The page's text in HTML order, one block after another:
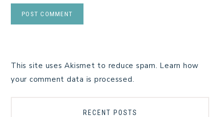
This site uses Akismet to reduce spam. Learn how
your comment data is processed.
RECENT POSTS